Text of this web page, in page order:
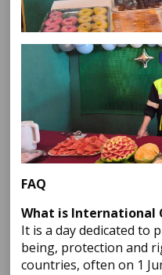
FAQ
What is International
It is a day dedicated to
being, protection and
countries, often on 1